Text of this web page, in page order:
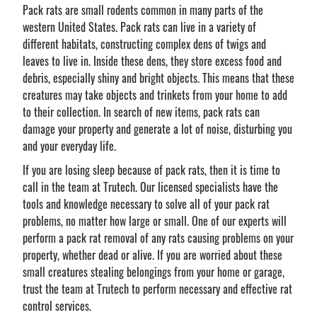
Pack rats are small rodents common in many parts of the
western United States. Pack rats can live in a variety of
different habitats, constructing complex dens of twigs and
leaves to live in. Inside these dens, they store excess food and
debris, especially shiny and bright objects. This means that these
creatures may take objects and trinkets from your home to add
to their collection. In search of new items, pack rats can
damage your property and generate a lot of noise, disturbing you
and your everyday life.
If you are losing sleep because of pack rats, then it is time to
call in the team at Trutech. Our licensed specialists have the
tools and knowledge necessary to solve all of your pack rat
problems, no matter how large or small. One of our experts will
perform a pack rat removal of any rats causing problems on your
property, whether dead or alive. If you are worried about these
small creatures stealing belongings from your home or garage,
trust the team at Trutech to perform necessary and effective rat
control services.